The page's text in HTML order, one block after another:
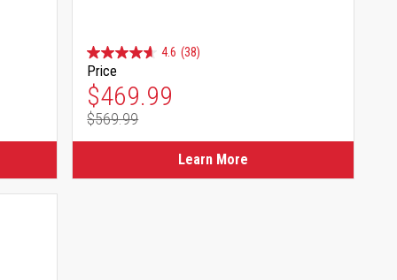
4.6 (38)
Price
Special Price
$469.99
Regular Price
$569.99
Learn More